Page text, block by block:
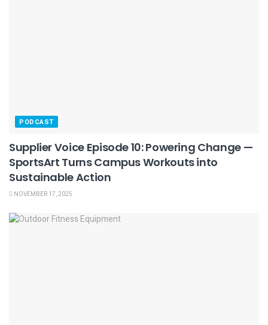
PODCAST
Supplier Voice Episode 10: Powering Change —
SportsArt Turns Campus Workouts into
Sustainable Action
NOVEMBER 17, 2025